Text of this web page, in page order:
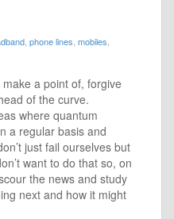
phone lines mobiles
a point of, forgive
of the curve.
where quantum
a regular basis and
just fail ourselves but
want to do that so, on
the news and study
next and how it might